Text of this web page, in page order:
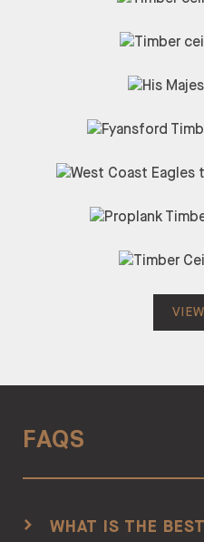
FAQS
WHAT IS THE